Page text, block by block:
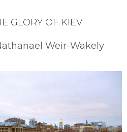
GLORY OF KIEV
Weir-Wakely